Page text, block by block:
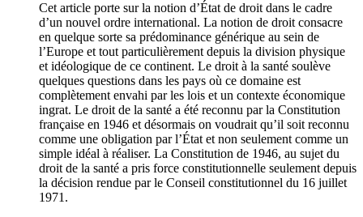
Cet article porte sur la notion d’État de droit dans le cadre
d’un nouvel ordre international. La notion de droit consacre
en quelque sorte sa prédominance générique au sein de
l’Europe et tout particulièrement depuis la division physique
et idéologique de ce continent. Le droit à la santé soulève
quelques questions dans les pays où ce domaine est
complètement envahi par les lois et un contexte économique
ingrat. Le droit de la santé a été reconnu par la Constitution
française en 1946 et désormais on voudrait qu’il soit reconnu
comme une obligation par l’État et non seulement comme un
simple idéal à réaliser. La Constitution de 1946, au sujet du
droit de la santé a pris force constitutionnelle seulement depuis
la décision rendue par le Conseil constitutionnel du 16 juillet
1971.